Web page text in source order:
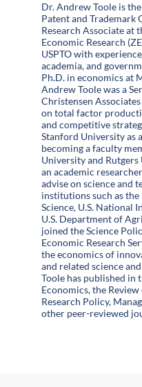
Dr. Andrew Toole is
Patent and Trademark
Research Associate at
Economic Research
USPTO with
academia, and
Ph.D. in economics at
Andrew Toole was a
Christensen
on total factor
and competitive
Stanford University as
becoming a faculty
University and Rutgers
an academic
advise on science and
institutions such as the
Science, U.S. National
U.S. Department of
joined the Science
Economic Research
the economics of
and related science
Toole has published in
Economics, the
Research Policy,
other peer-reviewed